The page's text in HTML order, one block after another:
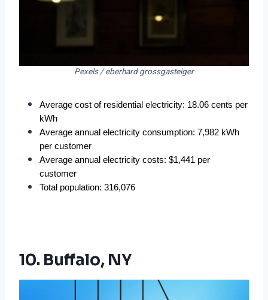
Pexels / eberhard grossgasteiger
Average cost of residential electricity: 18.06 cents per
kWh
Average annual electricity consumption: 7,982 kWh
per customer
Average annual electricity costs: $1,441 per
customer
Total population: 316,076
10. Buffalo, NY